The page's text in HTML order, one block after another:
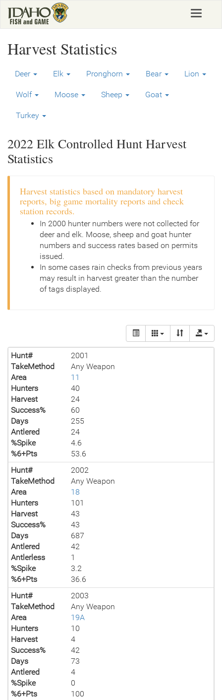
main
Toggle
Harvest Statistics
Deer Elk Pronghorn Bear Lion
Wolf Moose Sheep Goat
Turkey
2022 Elk Controlled Hunt Harvest
Statistics
Harvest statistics based on mandatory harvest
reports, big game mortality reports and check
station records.
In 2000 hunter numbers were not collected for
deer and elk. Moose, sheep and goat hunter
numbers and success rates based on permits
issued.
In some cases rain checks from previous years
may result in harvest greater than the number
of tags displayed.
Hunt#
2001
TakeMethod
Any Weapon
Area
11
Hunters
40
Harvest
24
Success%
60
Days
255
Antlered
24
%Spike
4.6
%6+Pts
53.6
Hunt#
2002
TakeMethod
Any Weapon
Area
18
Hunters
101
Harvest
43
Success%
43
Days
687
Antlered
42
Antlerless
1
%Spike
3.2
%6+Pts
36.6
Hunt#
2003
TakeMethod
Any Weapon
Area
19A
Hunters
10
Harvest
4
Success%
42
Days
73
Antlered
4
%Spike
0
%6+Pts
100